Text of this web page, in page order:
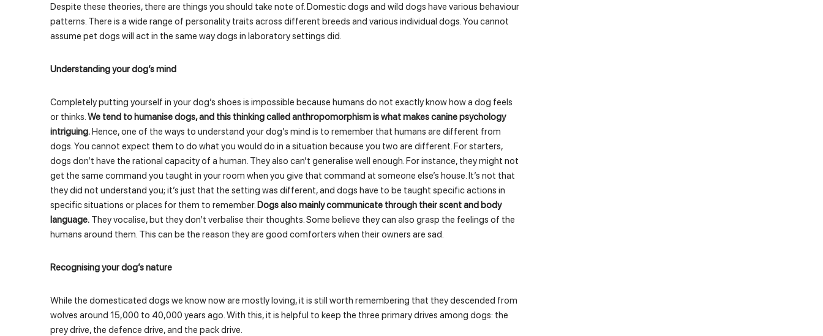
Despite these theories, there are things you should take note of. Domestic dogs and wild dogs have various behaviour
patterns. There is a wide range of personality traits across different breeds and various individual dogs. You cannot
assume pet dogs will act in the same way dogs in laboratory settings did.
Understanding your dog’s mind
Completely putting yourself in your dog’s shoes is impossible because humans do not exactly know how a dog feels
or thinks.We tend to humanise dogs, and this thinking called anthropomorphism is what makes canine psychology
intriguing.Hence, one of the ways to understand your dog’s mind is to remember that humans are different from
dogs. You cannot expect them to do what you would do in a situation because you two are different. For starters,
dogs don’t have the rational capacity of a human. They also can’t generalise well enough. For instance, they might not
get the same command you taught in your room when you give that command at someone else’s house. It’s not that
they did not understand you; it’s just that the setting was different, and dogs have to be taught specific actions in
specific situations or places for them to remember. Dogs also mainly communicate through their scent and body
language. They vocalise, but they don’t verbalise their thoughts. Some believe they can also grasp the feelings of the
humans around them. This can be the reason they are good comforters when their owners are sad.
Recognising your dog’s nature
While the domesticated dogs we know now are mostly loving, it is still worth remembering that they descended from
wolves around 15,000 to 40,000 years ago. With this, it is helpful to keep the three primary drives among dogs: the
prey drive, the defence drive, and the pack drive.